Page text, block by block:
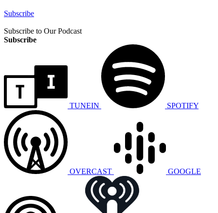
Subscribe
Subscribe to Our Podcast
Subscribe
TUNEIN SPOTIFY
OVERCAST GOOGLE